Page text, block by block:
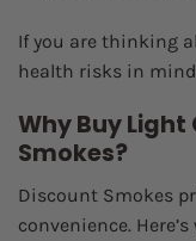
If you are thinking
health risks in
Why Buy
Smokes?
Discount Smokes
convenience.